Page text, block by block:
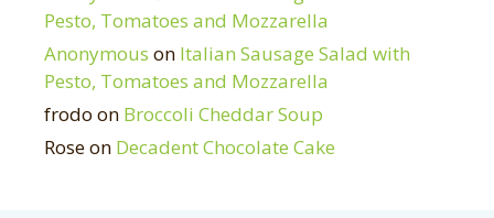
Pesto, Tomatoes and Mozzarella
Anonymous on Italian Sausage Salad with
Pesto, Tomatoes and Mozzarella
frodo on Broccoli Cheddar Soup
Roseon Decadent Chocolate Cake